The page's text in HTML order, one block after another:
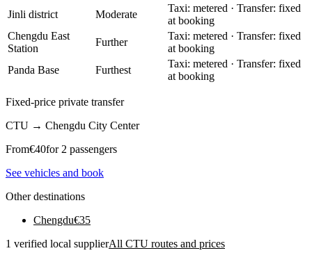
Jinli district
Moderate
Taxi: metered · Transfer: fixed
at booking
Chengdu East
Station
Further
Taxi: metered · Transfer: fixed
at booking
Panda Base
Furthest
Taxi: metered · Transfer: fixed
at booking
Fixed-price private transfer
CTU → Chengdu City Center
From€40for 2 passengers
See vehicles and book
Other destinations
Chengdu€35
1 verified local supplierAll CTU routes and prices